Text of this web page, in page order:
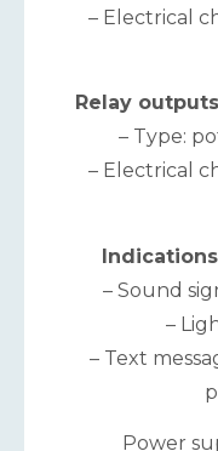
– Electrical
Relay
– Type:
– Electrical
– Sound
–
– Text
Power